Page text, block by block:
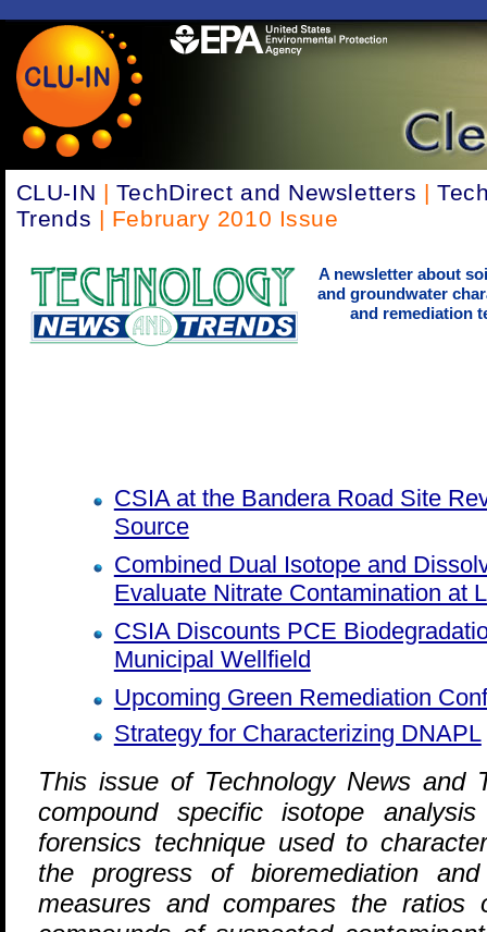
CLU-IN | TechDirect and Newsletters |
Trends | February 2010 Issue
A newsletter about
and groundwater
and remediation
CSIA at the Bandera Road Site
Source
Combined Dual Isotope and
Evaluate Nitrate Contamination at
CSIA Discounts PCE
Municipal Wellfield
Upcoming Green Remediation
Strategy for Characterizing DNAPL
This issue of Technology News and
compound specific isotope
forensics technique used to
the progress of bioremediation
measures and compares the ratios